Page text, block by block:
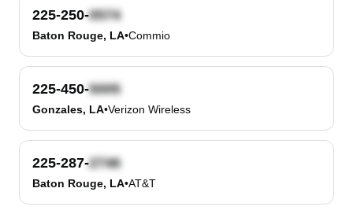
225-250-
Baton Rouge, LA•Commio
225-450-
Gonzales, LA•Verizon Wireless
225-287-
Baton Rouge, LA•AT&T